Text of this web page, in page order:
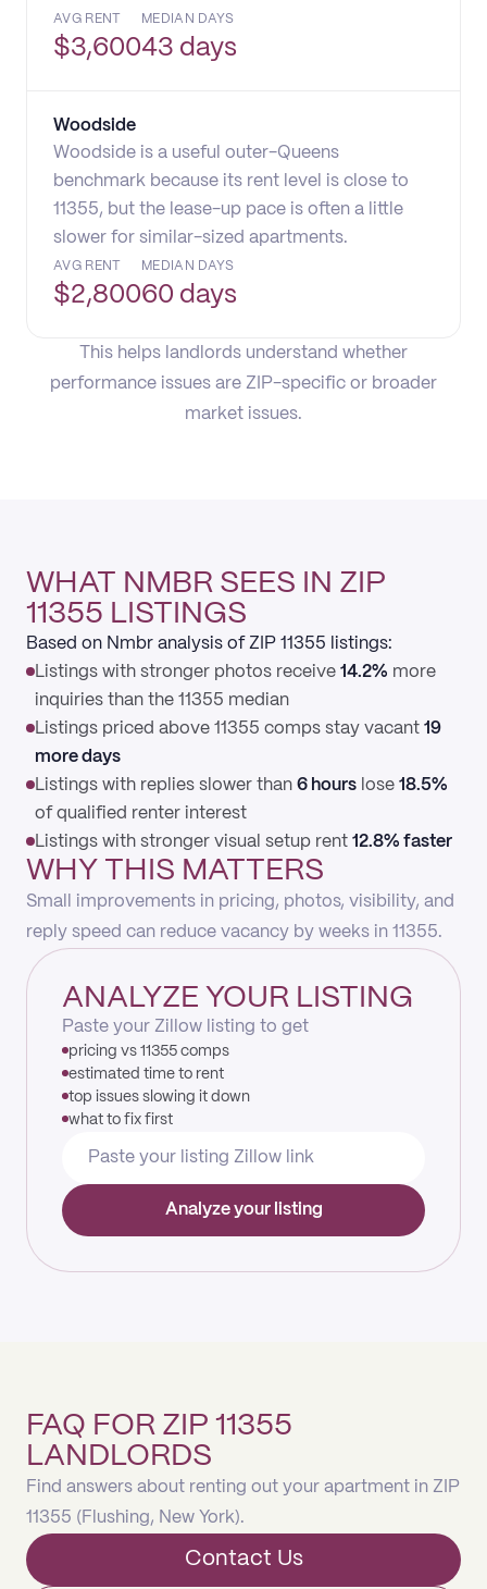
AVG RENT
$3,600
MEDIAN DAYS
43 days
Woodside
Woodside is a useful outer-Queens
benchmark because its rent level is close to
11355, but the lease-up pace is often a little
slower for similar-sized apartments.
AVG RENT
$2,800
MEDIAN DAYS
60 days
This helps landlords understand whether
performance issues are ZIP-specific or broader
market issues.
WHAT NMBR SEES IN ZIP
11355 LISTINGS
Based on Nmbr analysis of ZIP 11355 listings:
Listings with stronger photos receive 14.2% more
inquiries than the 11355 median
Listings priced above 11355 comps stay vacant 19
more days
Listings with replies slower than 6 hours lose 18.5%
of qualified renter interest
Listings with stronger visual setup rent 12.8% faster
WHY THIS MATTERS
Small improvements in pricing, photos, visibility, and
reply speed can reduce vacancy by weeks in 11355.
ANALYZE YOUR LISTING
Paste your Zillow listing to get
pricing vs 11355 comps
estimated time to rent
top issues slowing it down
what to fix first
Analyze your listing
FAQ FOR ZIP 11355
LANDLORDS
Find answers about renting out your apartment in ZIP
11355 (Flushing, New York).
Contact Us